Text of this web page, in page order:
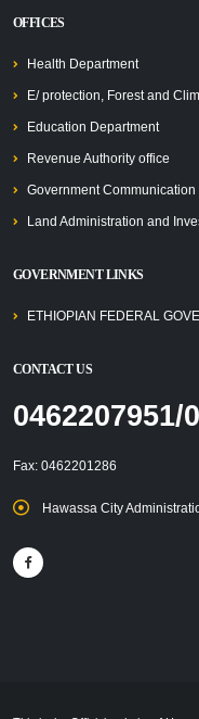
OFFICES
Health Department
E/ protection, Forest and
Education Department
Revenue Authority office
Government Communication
Land Administration and
GOVERNMENT LINKS
ETHIOPIAN FEDERAL
CONTACT US
0462207951/
Fax: 0462201286
Hawassa City